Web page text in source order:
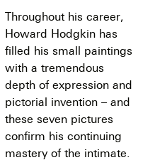
Throughout his career,
Howard Hodgkin has
filled his small paintings
with a tremendous
depth of expression and
pictorial invention – and
these seven pictures
confirm his continuing
mastery of the intimate.